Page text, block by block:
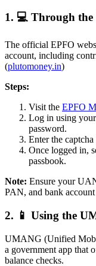
1. 💻 Through
The official EPFO
account, including
(plutomoney.in)
Steps:
Visit the EPFO
Log in using
password.
Enter the
Once logged in,
passbook.
Note: Ensure your
PAN, and bank
2. 📱 Using the
UMANG (Unified
a government app that
balance checks.